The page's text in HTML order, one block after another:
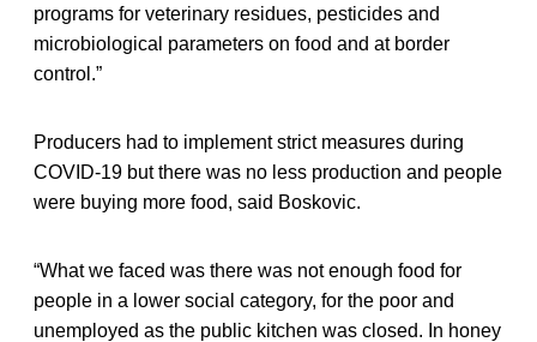
programs for veterinary residues, pesticides and
microbiological parameters on food and at border
control.”
Producers had to implement strict measures during
COVID-19 but there was no less production and people
were buying more food, said Boskovic.
“What we faced was there was not enough food for
people in a lower social category, for the poor and
unemployed as the public kitchen was closed. In honey